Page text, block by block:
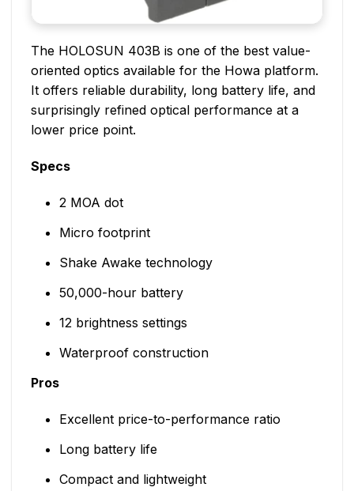
The HOLOSUN 403B is one of the best value-
oriented optics available for the Howa platform.
It offers reliable durability, long battery life, and
surprisingly refined optical performance at a
lower price point.
Specs
2 MOA dot
Micro footprint
Shake Awake technology
50,000-hour battery
12 brightness settings
Waterproof construction
Pros
Excellent price-to-performance ratio
Long battery life
Compact and lightweight